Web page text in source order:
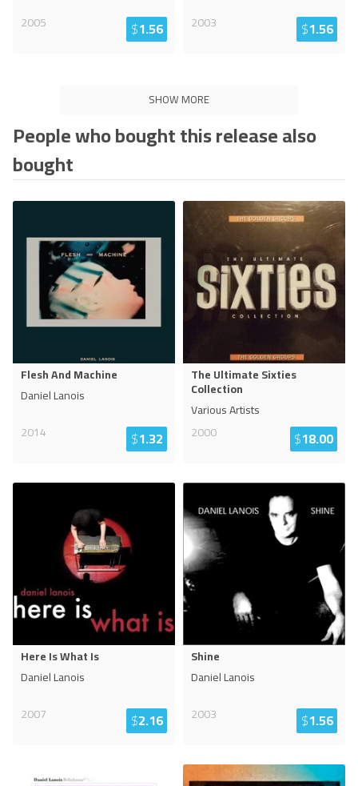
2005
$1.56
2003
$1.56
SHOW MORE
People who bought this release also
bought
Flesh And Machine
Daniel Lanois
2014
$1.32
The Ultimate Sixties
Collection
Various Artists
2000
$18.00
Here Is What Is
Daniel Lanois
2007
$2.16
Shine
Daniel Lanois
2003
$1.56